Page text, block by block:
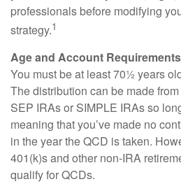
professionals before modifying
strategy.1
Age and Account Requirements
You must be at least 70½ years
The distribution can be made
SEP IRAs or SIMPLE IRAs so
meaning that you’ve made no
in the year the QCD is taken.
401(k)s and other non-IRA
qualify for QCDs.